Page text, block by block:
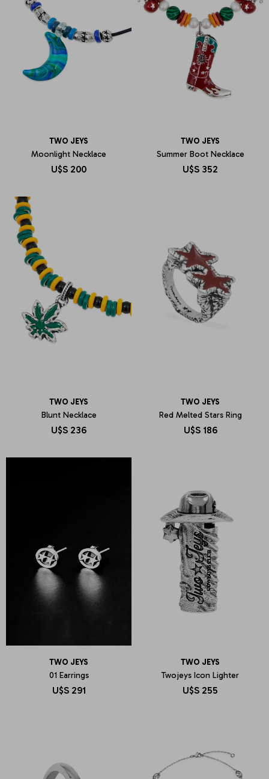
TWO JEYS
Moonlight Necklace
U$S 200
TWO JEYS
Summer Boot Necklace
U$S 352
TWO JEYS
Blunt Necklace
U$S 236
TWO JEYS
Red Melted Stars Ring
U$S 186
TWO JEYS
01 Earrings
U$S 291
TWO JEYS
Twojeys Icon Lighter
U$S 255